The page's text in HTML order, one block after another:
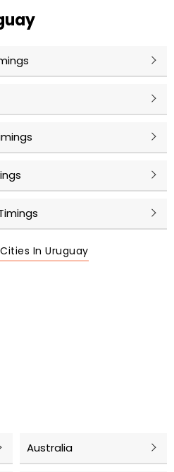
In Uruguay
Australia